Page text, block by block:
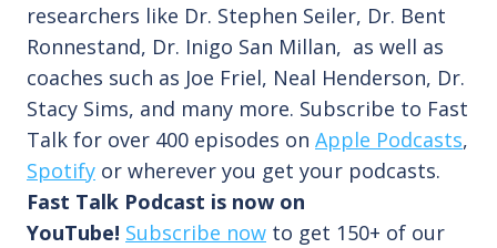
researchers like Dr. Stephen Seiler, Dr. Bent
Ronnestand, Dr. Inigo San Millan, as well as
coaches such as Joe Friel, Neal Henderson, Dr.
Stacy Sims, and many more. Subscribe to Fast
Talk for over 400 episodes on Apple Podcasts,
Spotify or wherever you get your podcasts.
Fast Talk Podcast is now on
YouTube! Subscribe now to get 150+ of our